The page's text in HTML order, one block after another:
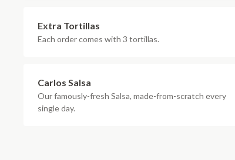
Extra Tortillas
Each order comes with 3 tortillas.
Carlos Salsa
Our famously-fresh Salsa, made-from-scratch every
single day.